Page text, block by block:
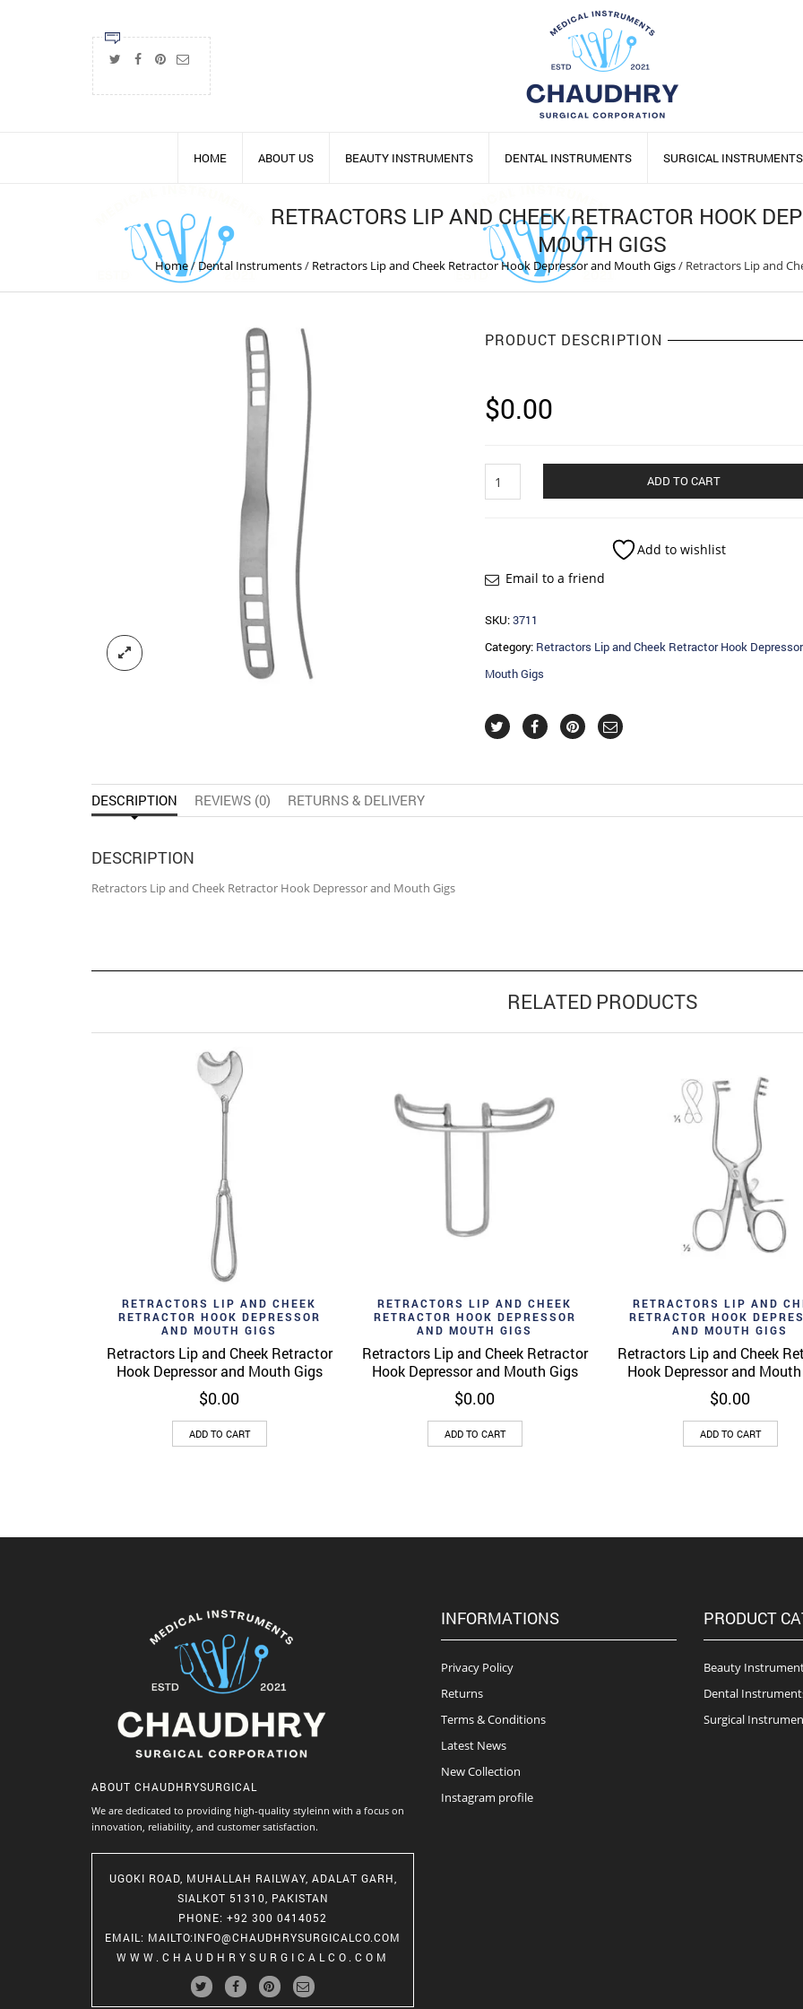
HOME ABOUT US BEAUTY INSTRUMENTS DENTAL INSTRUMENTS SURGICAL INSTRUMENTS
RETRACTORS LIP AND CHEEK RETRACTOR HOOK
MOUTH GIGS
Home/ Dental Instruments/ Retractors Lip and Cheek Retractor Hook Depressor and Mouth Gigs/ Retractors Lip and
PRODUCT DESCRIPTION
$0.00
Lip
Depressor
Mouth
quantity
ADD TO CART
Add to wishlist
Email to a friend
SKU:3711
Category: Retractors Lip and Cheek Retractor Hook
Mouth Gigs
DESCRIPTION REVIEWS (0) RETURNS & DELIVERY
DESCRIPTION
Retractors Lip and Cheek Retractor Hook Depressor and Mouth Gigs
RELATED PRODUCTS
Add to wishlist Quick View
RETRACTORS LIP AND CHEEK
RETRACTOR HOOK DEPRESSOR
AND MOUTH GIGS
Retractors Lip and Cheek Retractor
Hook Depressor and Mouth Gigs
$0.00
ADD TO CART
Add to wishlist Quick View
RETRACTORS LIP AND CHEEK
RETRACTOR HOOK DEPRESSOR
AND MOUTH GIGS
Retractors Lip and Cheek Retractor
Hook Depressor and Mouth Gigs
$0.00
ADD TO CART
Add to wishlist Quick
RETRACTORS LIP AND
RETRACTOR HOOK
AND MOUTH GIGS
Retractors Lip and Cheek
Hook Depressor and
$0.00
ADD TO CART
ABOUT CHAUDHRYSURGICAL
We are dedicated to providing high-quality styleinn with a focus on
innovation, reliability, and customer satisfaction.
UGOKI ROAD, MUHALLAH RAILWAY, ADALAT GARH,
SIALKOT 51310, PAKISTAN
PHONE: +92 300 0414052
EMAIL : MAILTO:INFO@CHAUDHRYSURGICALCO.COM
WWW.CHAUDHRYSURGICALCO.COM
INFORMATIONS
Privacy Policy
Returns
Terms & Conditions
Latest News
New Collection
Instagram profile
PRODUCT
Beauty
Dental
Surgical